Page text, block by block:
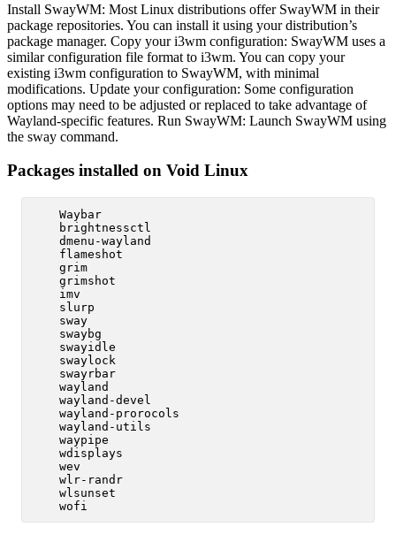
Install SwayWM: Most Linux distributions offer SwayWM in their
package repositories. You can install it using your distribution’s
package manager. Copy your i3wm configuration: SwayWM uses a
similar configuration file format to i3wm. You can copy your
existing i3wm configuration to SwayWM, with minimal
modifications. Update your configuration: Some configuration
options may need to be adjusted or replaced to take advantage of
Wayland-specific features. Run SwayWM: Launch SwayWM using
the sway command.
Packages installed on Void Linux
    Waybar
    brightnessctl
    dmenu-wayland
    flameshot
    grim
    grimshot
    imv
    slurp
    sway
    swaybg
    swayidle
    swaylock
    swayrbar
    wayland
    wayland-devel
    wayland-prorocols
    wayland-utils
    waypipe
    wdisplays
    wev
    wlr-randr
    wlsunset